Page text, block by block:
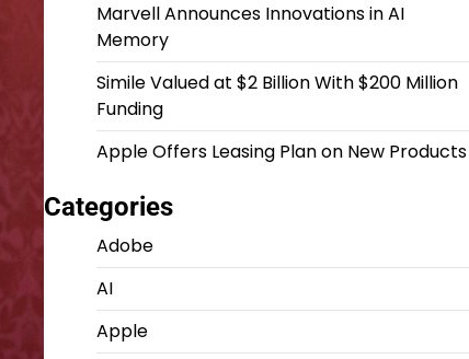
Marvell Announces Innovations in AI
Memory
Simile Valued at $2 Billion With $200 Million
Funding
Apple Offers Leasing Plan on New Products
Categories
Adobe
AI
Apple